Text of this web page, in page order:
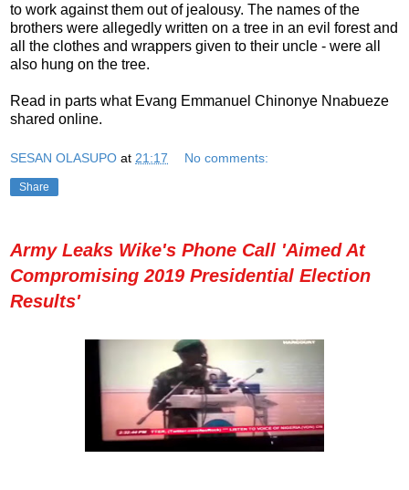
to work against them out of jealousy. The names of the
brothers were allegedly written on a tree in an evil forest and
all the clothes and wrappers given to their uncle - were all
also hung on the tree.
Read in parts what Evang Emmanuel Chinonye Nnabueze
shared online.
SESAN OLASUPO at 21:17 No comments:
Share
Army Leaks Wike's Phone Call 'Aimed At
Compromising 2019 Presidential Election
Results'